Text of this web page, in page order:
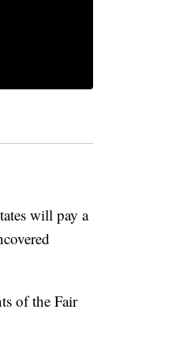
will pay a
of the Fair